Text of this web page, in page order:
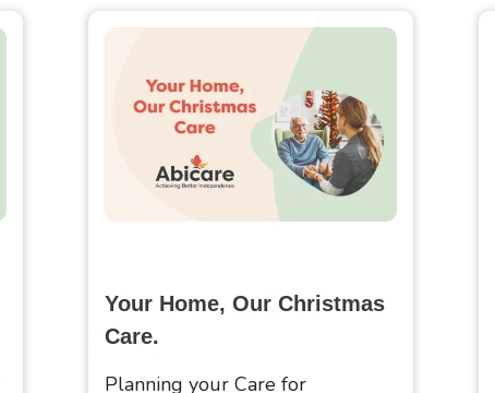
Your Home, Our Christmas
Care.
Planning your Care for